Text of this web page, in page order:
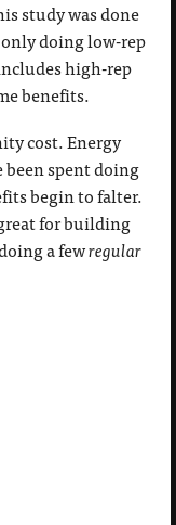
study was done
doing low-rep
high-rep
benefits.
cost. Energy
been spent doing
begin to falter.
for building
a fewregular